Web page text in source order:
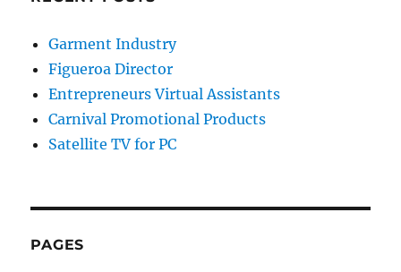
Garment Industry
Figueroa Director
Entrepreneurs Virtual Assistants
Carnival Promotional Products
Satellite TV for PC
PAGES